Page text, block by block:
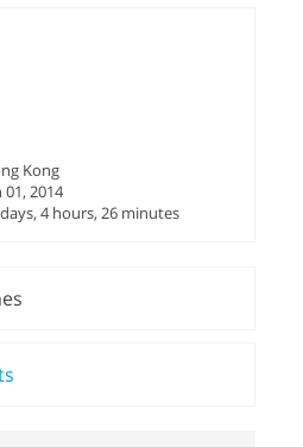
Kong
01, 2014
4 hours, 26 minutes